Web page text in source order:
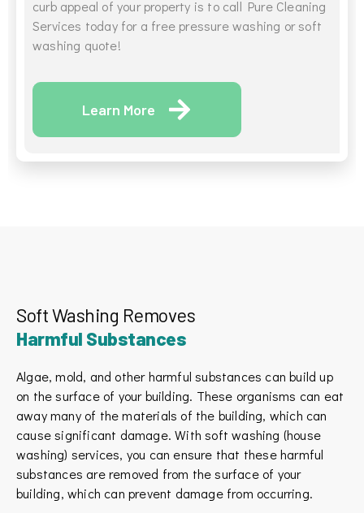
curb appeal of your property is to call Pure Cleaning
Services today for a free pressure washing or soft
washing quote!
Learn More
Soft Washing Removes
Harmful Substances
Algae, mold, and other harmful substances can build up
on the surface of your building. These organisms can eat
away many of the materials of the building, which can
cause significant damage. With soft washing (house
washing) services, you can ensure that these harmful
substances are removed from the surface of your
building, which can prevent damage from occurring.